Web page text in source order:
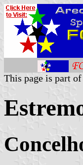
This page is part